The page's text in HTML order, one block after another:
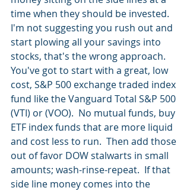
time when they should be invested.
I'm not suggesting you rush out and
start plowing all your savings into
stocks, that's the wrong approach.
You've got to start with a great, low
cost, S&P 500 exchange traded index
fund like the Vanguard Total S&P 500
(VTI) or (VOO).  No mutual funds, buy
ETF index funds that are more liquid
and cost less to run.  Then add those
out of favor DOW stalwarts in small
amounts; wash-rinse-repeat.  If that
side line money comes into the